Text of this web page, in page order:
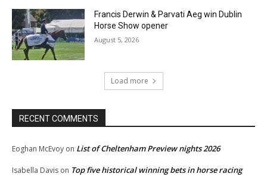
Francis Derwin & Parvati Aeg win Dublin
Horse Show opener
August 5, 2026
Load more
RECENT COMMENTS
Eoghan McEvoy on List of Cheltenham Preview nights 2026
Isabella Davis on Top five historical winning bets in horse racing